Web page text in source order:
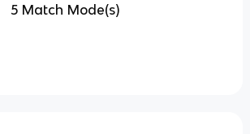
5 Match Mode(s)